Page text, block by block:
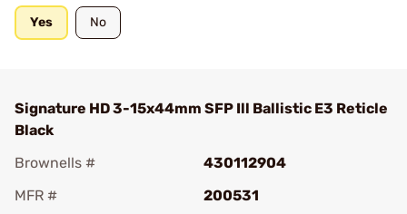
Yes No
Signature HD 3-15x44mm SFP Ill Ballistic E3 Reticle
Black
Brownells #
430112904
MFR #
200531